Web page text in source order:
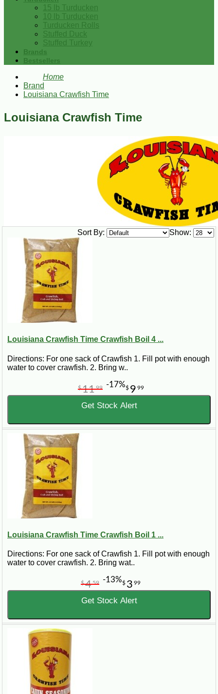
15 lb Turducken
10 lb Turducken
Turducken Rolls
Stuffed Duck
Stuffed Turkey
Brands
Bestsellers
Home
Brand
Louisiana Crawfish Time
Louisiana Crawfish Time
Show:
Sort By:
Louisiana Crawfish Time Crawfish Boil 4 ...
Directions: For one sack of Crawfish 1. Fill pot with enough
water to cover crawfish. 2. Bring w..
$ 9 99
$1199 -17%
Get Stock Alert
Louisiana Crawfish Time Crawfish Boil 1 ...
Directions: For one sack of Crawfish 1. Fill pot with enough
water to cover crawfish. 2. Bring wat..
$ 3 99
$459 -13%
Get Stock Alert